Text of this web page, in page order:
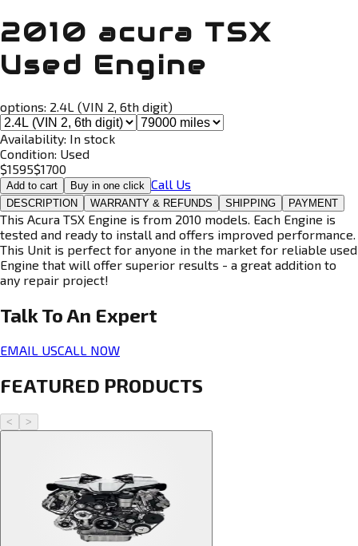
2010 acura TSX
Used Engine
options: 2.4L (VIN 2, 6th digit)
Availability: In stock
Condition: Used
$1595$1700
Add to cart Buy in one click Call Us
DESCRIPTION WARRANTY & REFUNDS SHIPPING PAYMENT
This Acura TSX Engine is from 2010 models. Each Engine is
tested and ready to install and offers improved performance.
This Unit is perfect for anyone in the market for reliable used
Engine that will offer superior results - a great addition to
any repair project!
Talk To An Expert
EMAIL USCALL NOW
FEATURED PRODUCTS
< >